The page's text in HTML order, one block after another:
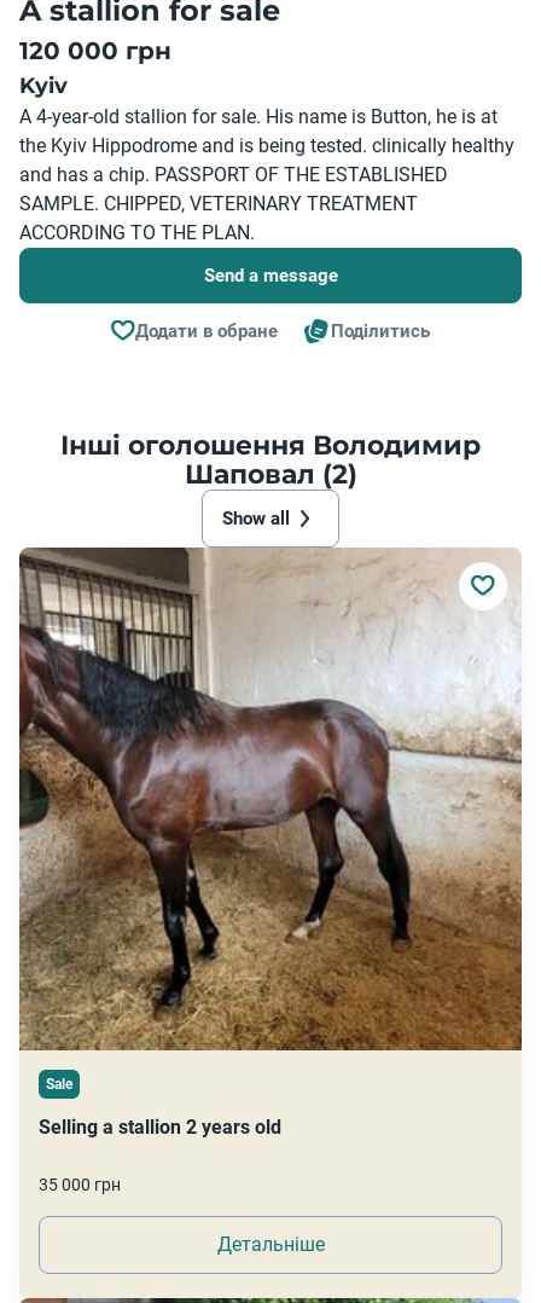
A stallion for sale
120 000 грн
Kyiv
A 4-year-old stallion for sale. His name is Button, he is at
the Kyiv Hippodrome and is being tested. clinically healthy
and has a chip. PASSPORT OF THE ESTABLISHED
SAMPLE. CHIPPED, VETERINARY TREATMENT
ACCORDING TO THE PLAN.
Send a message
Додати в обране Поділитись
Інші оголошення Володимир
Шаповал (2)
Show all
Sale
Selling a stallion 2 years old
35 000 грн
Детальніше